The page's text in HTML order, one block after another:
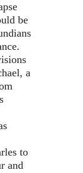
be
a
to
and